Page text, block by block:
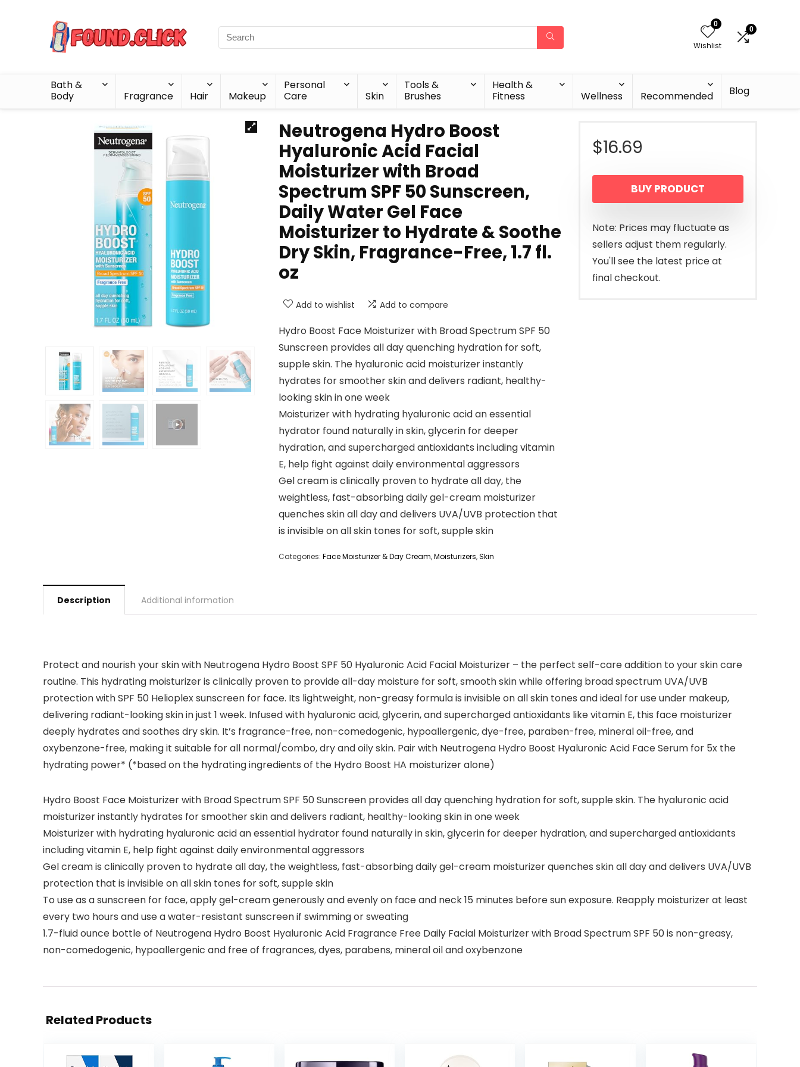
0
Wishlist
0
Bath &
Body
Fragrance Hair Makeup
Personal
Care
Skin
Tools &
Brushes
Health &
Fitness
Wellness Recommended Blog
Neutrogena Hydro Boost
Hyaluronic Acid Facial
Moisturizer with Broad
Spectrum SPF 50 Sunscreen,
Daily Water Gel Face
Moisturizer to Hydrate & Soothe
Dry Skin, Fragrance-Free, 1.7 fl.
oz
Add to wishlist Add to compare
Hydro Boost Face Moisturizer with Broad Spectrum SPF 50
Sunscreen provides all day quenching hydration for soft,
supple skin. The hyaluronic acid moisturizer instantly
hydrates for smoother skin and delivers radiant, healthy-
looking skin in one week
Moisturizer with hydrating hyaluronic acid an essential
hydrator found naturally in skin, glycerin for deeper
hydration, and supercharged antioxidants including vitamin
E, help fight against daily environmental aggressors
Gel cream is clinically proven to hydrate all day, the
weightless, fast-absorbing daily gel-cream moisturizer
quenches skin all day and delivers UVA/UVB protection that
is invisible on all skin tones for soft, supple skin
Categories: Face Moisturizer & Day Cream,Moisturizers,Skin
$16.69
BUY PRODUCT
Note: Prices may fluctuate as
sellers adjust them regularly.
You'll see the latest price at
final checkout.
Description Additional information
Protect and nourish your skin with Neutrogena Hydro Boost SPF 50 Hyaluronic Acid Facial Moisturizer – the perfect self-care addition to your skin care
routine. This hydrating moisturizer is clinically proven to provide all-day moisture for soft, smooth skin while offering broad spectrum UVA/UVB
protection with SPF 50 Helioplex sunscreen for face. Its lightweight, non-greasy formula is invisible on all skin tones and ideal for use under makeup,
delivering radiant-looking skin in just 1 week. Infused with hyaluronic acid, glycerin, and supercharged antioxidants like vitamin E, this face moisturizer
deeply hydrates and soothes dry skin. It’s fragrance-free, non-comedogenic, hypoallergenic, dye-free, paraben-free, mineral oil-free, and
oxybenzone-free, making it suitable for all normal/combo, dry and oily skin. Pair with Neutrogena Hydro Boost Hyaluronic Acid Face Serum for 5x the
hydrating power* (*based on the hydrating ingredients of the Hydro Boost HA moisturizer alone)
Hydro Boost Face Moisturizer with Broad Spectrum SPF 50 Sunscreen provides all day quenching hydration for soft, supple skin. The hyaluronic acid
moisturizer instantly hydrates for smoother skin and delivers radiant, healthy-looking skin in one week
Moisturizer with hydrating hyaluronic acid an essential hydrator found naturally in skin, glycerin for deeper hydration, and supercharged antioxidants
including vitamin E, help fight against daily environmental aggressors
Gel cream is clinically proven to hydrate all day, the weightless, fast-absorbing daily gel-cream moisturizer quenches skin all day and delivers UVA/UVB
protection that is invisible on all skin tones for soft, supple skin
To use as a sunscreen for face, apply gel-cream generously and evenly on face and neck 15 minutes before sun exposure. Reapply moisturizer at least
every two hours and use a water-resistant sunscreen if swimming or sweating
1.7-fluid ounce bottle of Neutrogena Hydro Boost Hyaluronic Acid Fragrance Free Daily Facial Moisturizer with Broad Spectrum SPF 50 is non-greasy,
non-comedogenic, hypoallergenic and free of fragrances, dyes, parabens, mineral oil and oxybenzone
Related Products